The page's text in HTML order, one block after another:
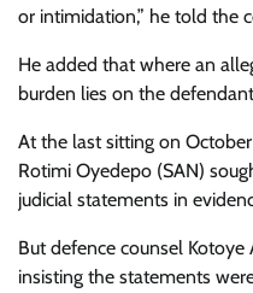
or intimidation,” he told the
He added that where an
burden lies on the
At the last sitting on
Rotimi Oyedepo (SAN)
judicial statements in
But defence counsel Kotoye
insisting the statements